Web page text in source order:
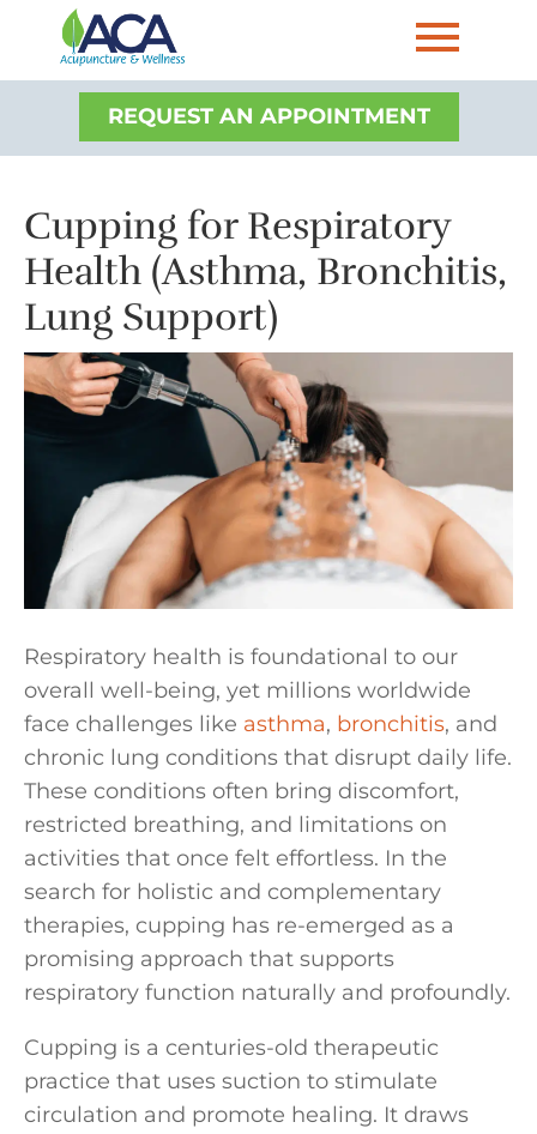
REQUEST AN APPOINTMENT
Cupping for Respiratory
Health (Asthma, Bronchitis,
Lung Support)
Respiratory health is foundational to our
overall well-being, yet millions worldwide
face challenges like asthma, bronchitis, and
chronic lung conditions that disrupt daily life.
These conditions often bring discomfort,
restricted breathing, and limitations on
activities that once felt effortless. In the
search for holistic and complementary
therapies, cupping has re-emerged as a
promising approach that supports
respiratory function naturally and profoundly.
Cupping is a centuries-old therapeutic
practice that uses suction to stimulate
circulation and promote healing. It draws